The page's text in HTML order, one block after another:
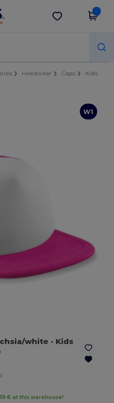
Get the app
Headwear Caps
Kids
W1
white - Kids
€ at this warehouse!